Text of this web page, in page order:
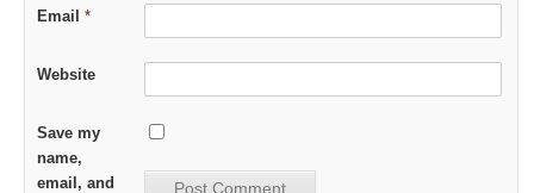
Email *
Website
Save my
name,
email, and